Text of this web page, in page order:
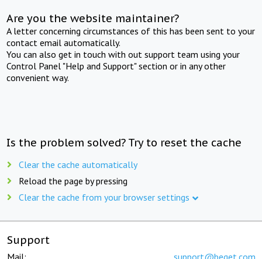
Are you the website maintainer?
A letter concerning circumstances of this has been sent to your
contact email automatically.
You can also get in touch with out support team using your
Control Panel "Help and Support" section or in any other
convenient way.
Is the problem solved? Try to reset the cache
Clear the cache automatically
Reload the page by pressing
Clear the cache from your browser settings
Support
Mail: support@beget.com